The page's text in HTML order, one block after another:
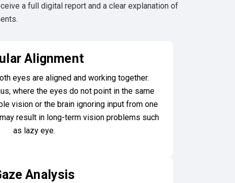
a full digital report and a clear explanation of
Alignment
eyes are aligned and working together.
where the eyes do not point in the same
vision or the brain ignoring input from one
result in long-term vision problems such
as lazy eye.
Analysis